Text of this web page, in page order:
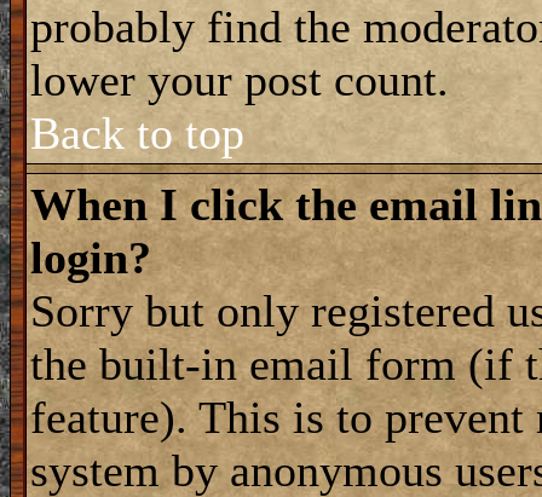
probably find the
lower your post count.
Back to top
When I click the email
login?
Sorry but only registered
the built-in email form (if
feature). This is to
system by anonymous